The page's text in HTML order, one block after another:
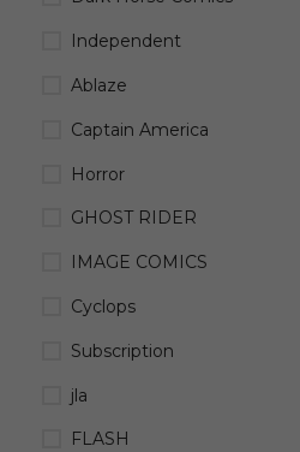
Independent
Ablaze
Captain America
Horror
GHOST RIDER
IMAGE COMICS
Cyclops
Subscription
jla
FLASH